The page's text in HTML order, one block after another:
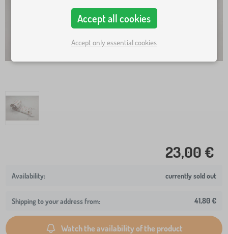
23,00 €
currently sold out
Shipping to your address from: 41,80 €
Watch the availability of the product
Accept all cookies
Accept only essential cookies